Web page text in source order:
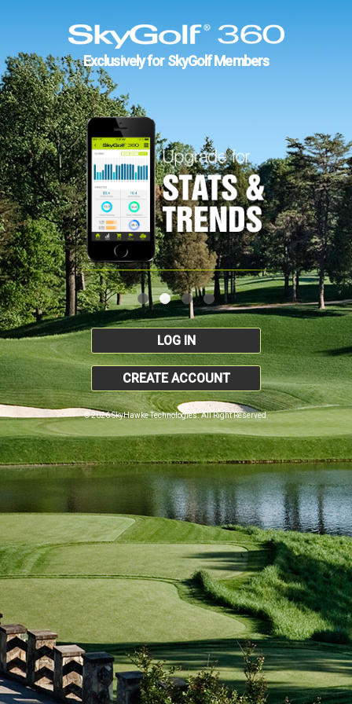
Exclusively for SkyGolf Members
LOG IN
CREATE ACCOUNT
© 2026 SkyHawke Technologies. All Right Reserved.